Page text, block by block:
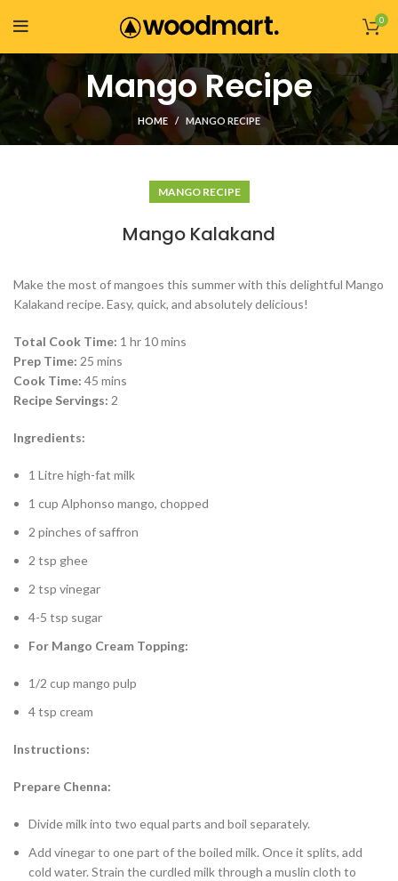
0
Mango Recipe
HOME MANGO RECIPE
MANGO RECIPE
Mango Kalakand
Make the most of mangoes this summer with this delightful Mango
Kalakand recipe. Easy, quick, and absolutely delicious!
Total Cook Time: 1 hr 10 mins
Prep Time: 25 mins
Cook Time: 45 mins
Recipe Servings: 2
Ingredients:
1 Litre high-fat milk
1 cup Alphonso mango, chopped
2 pinches of saffron
2 tsp ghee
2 tsp vinegar
4-5 tsp sugar
For Mango Cream Topping:
1/2 cup mango pulp
4 tsp cream
Instructions:
Prepare Chenna:
Divide milk into two equal parts and boil separately.
Add vinegar to one part of the boiled milk. Once it splits, add
cold water. Strain the curdled milk through a muslin cloth to